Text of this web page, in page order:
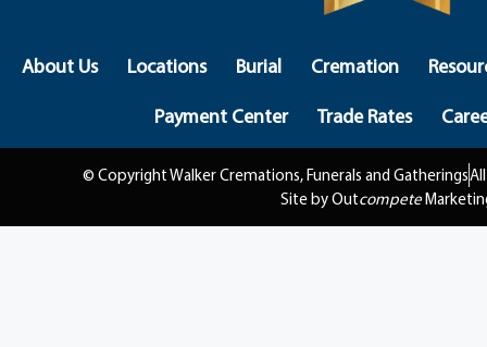
About Us Locations Burial Cremation
Payment Center
Trade Rates
© Copyright Walker Cremations, Funerals and Gatherings
Site by Outcompete